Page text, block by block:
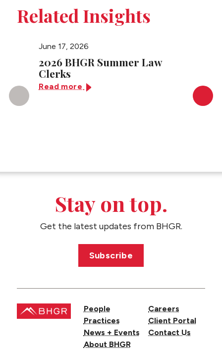
Related Insights
June 17, 2026
2026 BHGR Summer Law
Clerks
Read more Read
Stay on top.
Get the latest updates from BHGR.
Subscribe
People
Practices
News + Events
About BHGR
Careers
Client Portal
Contact Us